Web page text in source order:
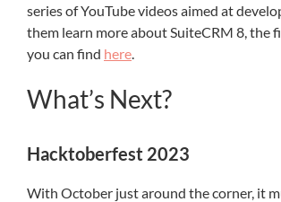
series of YouTube videos aimed at
them learn more about SuiteCRM 8, the
you can find here.
What’s Next?
Hacktoberfest 2023
With October just around the corner, it